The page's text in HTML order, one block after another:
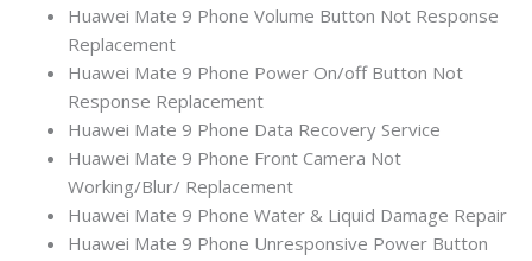
Huawei Mate 9 Phone Volume Button Not Response
Replacement
Huawei Mate 9 Phone Power On/off Button Not
Response Replacement
Huawei Mate 9 Phone Data Recovery Service
Huawei Mate 9 Phone Front Camera Not
Working/Blur/ Replacement
Huawei Mate 9 Phone Water & Liquid Damage Repair
Huawei Mate 9 Phone Unresponsive Power Button